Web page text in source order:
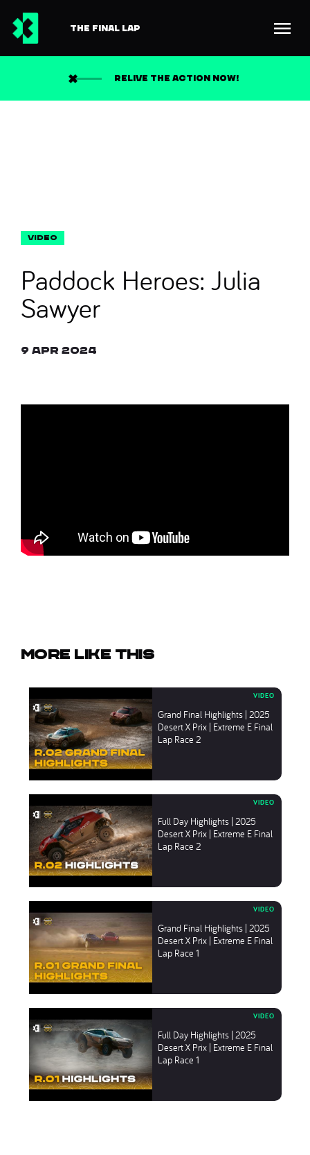
THE FINAL LAP
RELIVE THE ACTION NOW!
Back to news
9 Apr 2024
Paddock Heroes: Julia
Sawyer
More like this
Grand Final Highlights | 2025
Desert X Prix | Extreme E Final
Lap Race 2
Full Day Highlights | 2025
Desert X Prix | Extreme E Final
Lap Race 2
Grand Final Highlights | 2025
Desert X Prix | Extreme E Final
Lap Race 1
Full Day Highlights | 2025
Desert X Prix | Extreme E Final
Lap Race 1